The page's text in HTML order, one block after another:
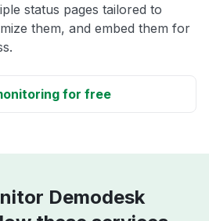
status pages tailored to
them, and embed them for
for free
Demodesk